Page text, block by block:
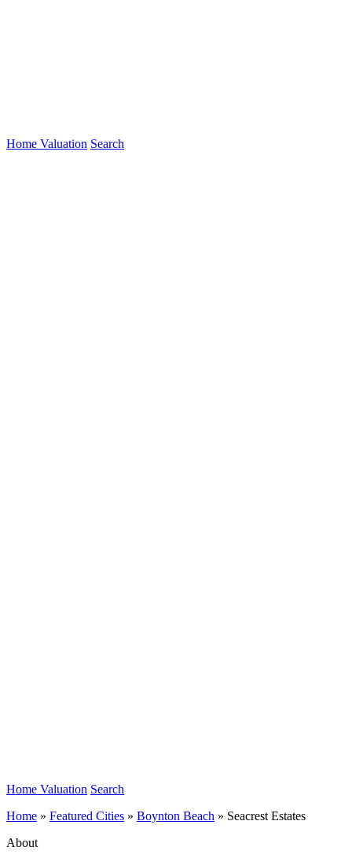
Home Valuation Search
Home Valuation Search
Home » Featured Cities » Boynton Beach » Seacrest Estates
About